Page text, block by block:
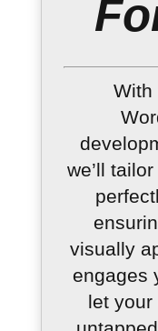
With
we’ll
visually
engages
let your